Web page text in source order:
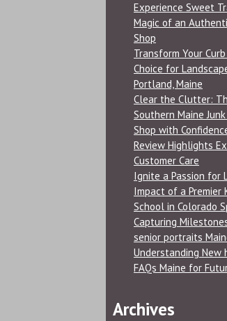
Experience Sweet
Magic of an
Shop
Transform Your
Choice for
Portland, Maine
Clear the Clutter:
Southern Maine
Shop with
Review Highlights
Customer Care
Ignite a Passion for
Impact of a Premier
School in Colorado
Capturing
senior portraits
Understanding New
FAQs Maine for
Archives